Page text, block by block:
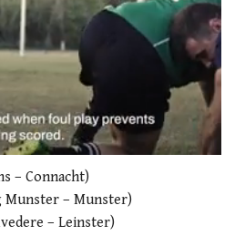
– Connacht)
Munster – Munster)
– Leinster)